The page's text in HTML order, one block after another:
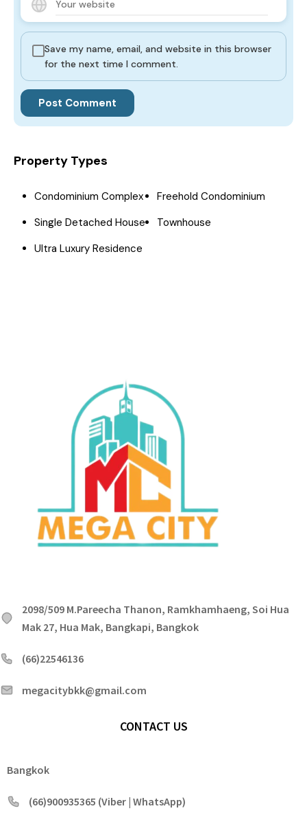
Save my name, email, and website in this browser
for the next time I comment.
Property Types
Condominium Complex
Freehold Condominium
Single Detached House
Townhouse
Ultra Luxury Residence
2098/509 M.Pareecha Thanon, Ramkhamhaeng, Soi Hua
Mak 27, Hua Mak, Bangkapi, Bangkok
(66)22546136
megacitybkk@gmail.com
CONTACT US
Bangkok
(66)900935365 (Viber | WhatsApp)